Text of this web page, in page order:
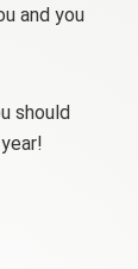
and you
should